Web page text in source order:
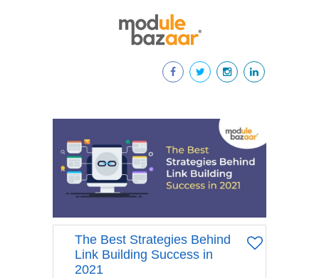
The Best Strategies Behind
Link Building Success in
2021